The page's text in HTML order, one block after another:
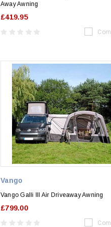
Away Awning
£419.95
Vango
Vango Galli III Air Driveaway Awning
£799.00